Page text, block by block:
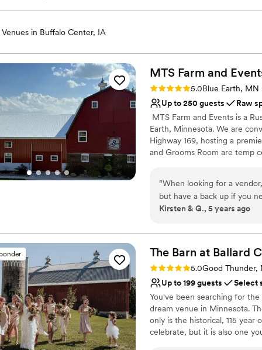
in Buffalo Center, IA
MTS Farm and
Rating: 5.0 (3 reviews)
5.0Blue Earth, MN
Up to 250 guests
Raw
MTS Farm and Events is a
Earth, Minnesota. We are
Highway 169, hosting a
and Grooms Room are temp
Affordable Prices include a
your wedding/reception/and
offer an "All-Inclusive
and flexible option for our
Accommodates more
Has a dance floor to
Rustic-chic setting
Venue considerations
Additional event staff
Not for you if you
“When looking for a
but have a back up if you
they have added features
another vendor to
other small features, but
all my bridesmaids all in
farm. Way less stressful
for my wedding party
attendants, and my
as well! Michele was great
her way to make it easy on
Kirsten & G., 5 years ago
The Barn at Ballard
Rating: 5.0 (2 reviews)
5.0Good Thunder,
Up to 199 guests
Select
You've been searching for
dream venue in Minnesota.
only is the historical, 115 year
celebrate, but it is also one